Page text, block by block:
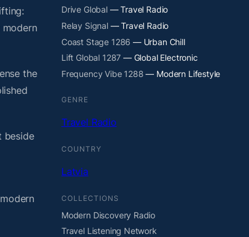
the
beside
Drive Global— Travel Radio
Relay Signal— Travel Radio
Coast Stage 1286 — Urban Chill
Lift Global 1287 — Global Electronic
Frequency Vibe 1288 — Modern Lifestyle
GENRE
Travel Radio
COUNTRY
Latvia
COLLECTIONS
Modern Discovery Radio
Travel Listening Network